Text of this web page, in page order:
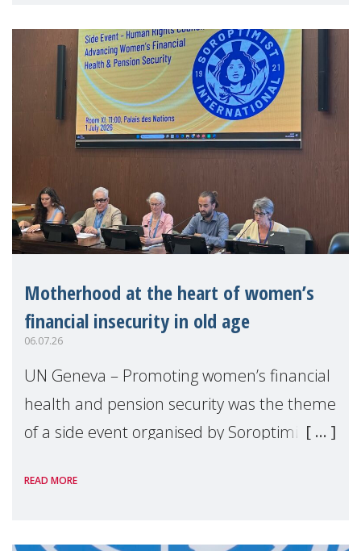
Motherhood at the heart of women’s
financial insecurity in old age
06.07.26
UN Geneva – Promoting women’s financial
health and pension security was the theme
of a side event organised by Soroptimist
the 62nd session of the United Nations H
READ MORE